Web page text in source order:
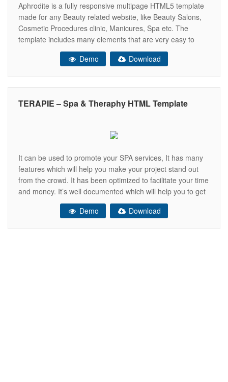
Aphrodite is a fully responsive multipage HTML5 template
made for any Beauty related website, like Beauty Salons,
Cosmetic Procedures clinic, Manicures, Spa etc. The
template includes many elements that are very easy to
edit. Aphrodite is based on the latest Bootstrap 5
Framework and every section of the template is fully
Demo Download
TERAPIE – Spa & Theraphy HTML Template
It can be used to promote your SPA services, It has many
features which will help you make your project stand out
from the crowd. It has been optimized to facilitate your time
and money. It’s well documented which will help you to get
your site running easy and fast. You can customize it very
Demo
Download